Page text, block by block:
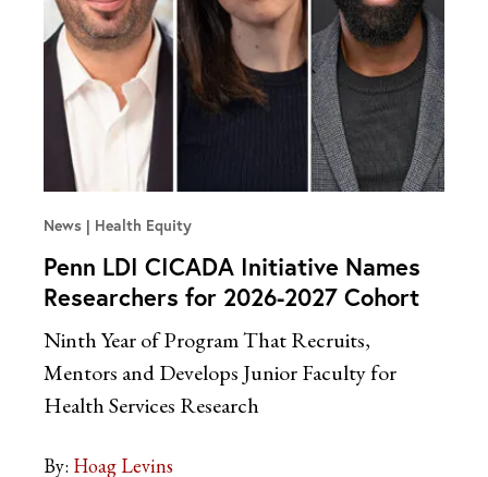
News Health Equity
Penn LDI CICADA Initiative Names
Researchers for 2026-2027 Cohort
Ninth Year of Program That Recruits,
Mentors and Develops Junior Faculty for
Health Services Research
By: Hoag Levins